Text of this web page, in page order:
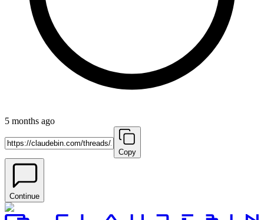
5 months ago
Copy
Continue